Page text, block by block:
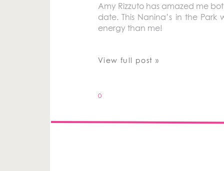
Amy Rizzuto has amazed me
date. This Nanina’s in the
energy than me!
View full post »
0